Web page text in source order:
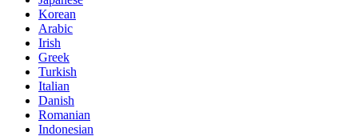
Korean
Arabic
Irish
Greek
Turkish
Italian
Danish
Romanian
Indonesian